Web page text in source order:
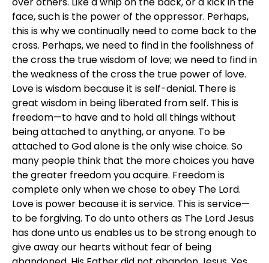
face, such is the power of the oppressor. Perhaps,
this is why we continually need to come back to the
cross. Perhaps, we need to find in the foolishness of
the cross the true wisdom of love; we need to find in
the weakness of the cross the true power of love.
Love is wisdom because it is self-denial. There is
great wisdom in being liberated from self. This is
freedom—to have and to hold all things without
being attached to anything, or anyone. To be
attached to God alone is the only wise choice. So
many people think that the more choices you have
the greater freedom you acquire. Freedom is
complete only when we chose to obey The Lord.
Love is power because it is service. This is service—
to be forgiving. To do unto others as The Lord Jesus
has done unto us enables us to be strong enough to
give away our hearts without fear of being